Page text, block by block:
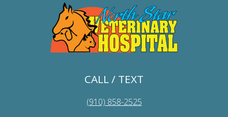
CALL / TEXT
(910) 858-2525